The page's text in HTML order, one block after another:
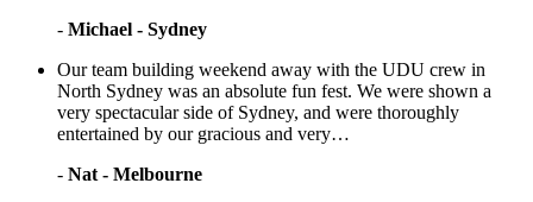
- Michael - Sydney
Our team building weekend away with the UDU crew in
North Sydney was an absolute fun fest. We were shown a
very spectacular side of Sydney, and were thoroughly
entertained by our gracious and very…
- Nat - Melbourne